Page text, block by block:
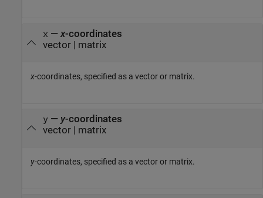
x —x-coordinates
vector| matrix
x-coordinates, specified as a vector or matrix.
y— y-coordinates
vector| matrix
y-coordinates, specified as a vector or matrix.